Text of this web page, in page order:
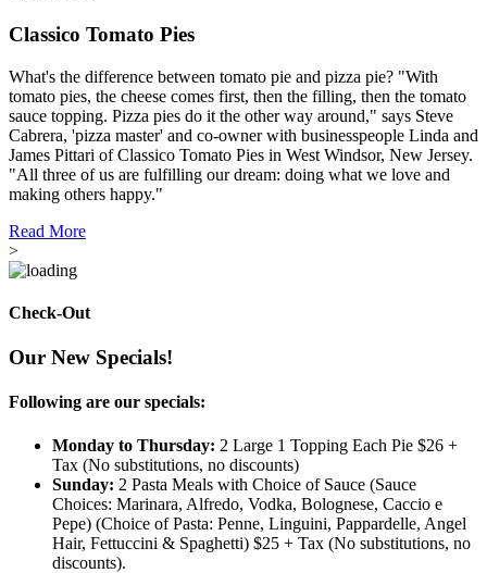
Classico Tomato Pies
What's the difference between tomato pie and pizza pie? "With
tomato pies, the cheese comes first, then the filling, then the tomato
sauce topping. Pizza pies do it the other way around," says Steve
Cabrera, 'pizza master' and co-owner with businesspeople Linda and
James Pittari of Classico Tomato Pies in West Windsor, New Jersey.
"All three of us are fulfilling our dream: doing what we love and
making others happy."
Read More
>
Check-Out
Our New Specials!
Following are our specials:
Monday to Thursday: 2 Large 1 Topping Each Pie $26 +
Tax (No substitutions, no discounts)
Sunday: 2 Pasta Meals with Choice of Sauce (Sauce
Choices: Marinara, Alfredo, Vodka, Bolognese, Caccio e
Pepe) (Choice of Pasta: Penne, Linguini, Pappardelle, Angel
Hair, Fettuccini & Spaghetti) $25 + Tax (No substitutions, no
discounts).